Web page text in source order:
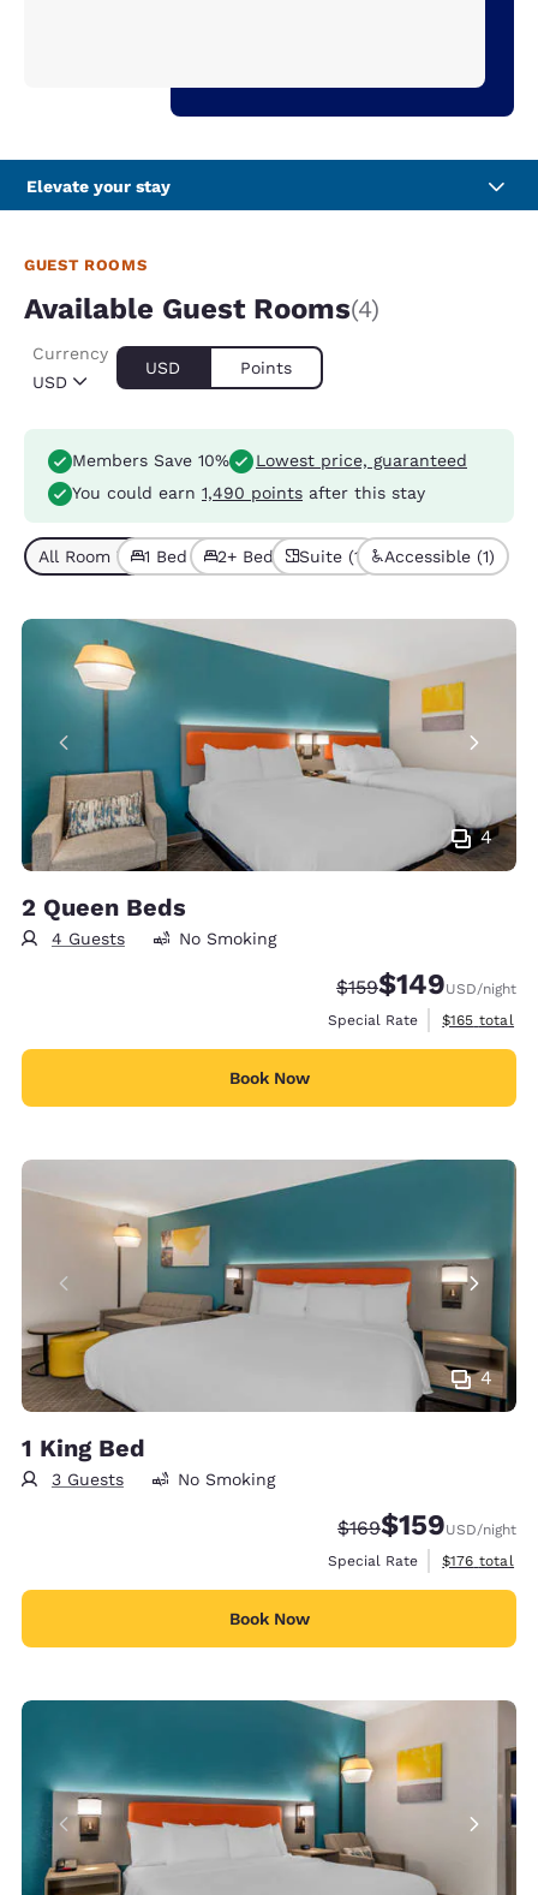
Elevate your stay
GUEST ROOMS
Available Guest Rooms(4)
USD
Currency
USD Points
Members Save 10%
Lowest price, guaranteed
You could earn 1,490 points after this stay
All Room Types (4)
1 Bed (3)2+ Beds (1)Suite (1) Accessible (1)
4
2 Queen Beds
4 Guests No Smoking
Strikethrough Rate:
$159Discounted rate:
$149USD/night
Special Rate
View
$165 total
Book Now
4
1 King Bed
3 Guests No Smoking
Strikethrough Rate:
$169Discounted rate:
$159USD/night
Special Rate
View
$176 total
Book Now